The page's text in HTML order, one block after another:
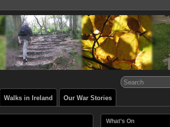
Walks in Ireland Our War Stories
What’s On